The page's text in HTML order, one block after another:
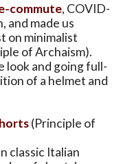
commute, COVID-
and made us
on minimalist
of Archaism).
look and going full-
of a helmet and
(Principle of
classic Italian